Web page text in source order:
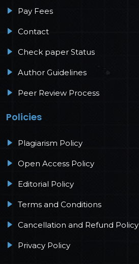
Pay Fees
Contact
Check paper Status
Author Guidelines
Peer Review Process
Policies
Plagiarism Policy
Open Access Policy
Editorial Policy
Terms and Conditions
Cancellation and Refund Policy
Privacy Policy